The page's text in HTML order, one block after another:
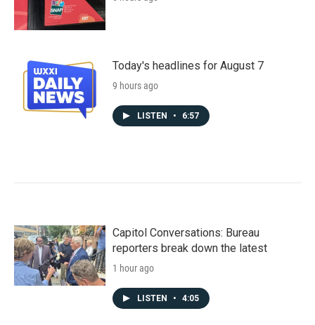
Today's headlines for August 7
9 hours ago
LISTEN • 6:57
Capitol Conversations: Bureau
reporters break down the latest
1 hour ago
LISTEN • 4:05